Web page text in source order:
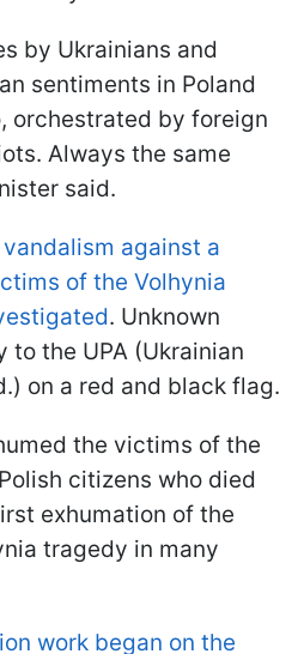
by Ukrainians and
sentiments in Poland
orchestrated by foreign
Always the same
said.
against a
of the Volhynia
. Unknown
to the UPA (Ukrainian
on a red and black flag.
the victims of the
citizens who died
exhumation of the
tragedy in many
work began on the